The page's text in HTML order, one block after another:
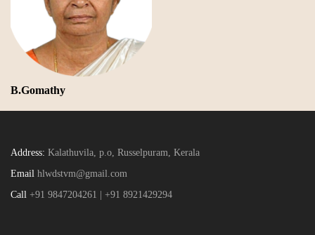
B.Gomathy
Address: Kalathuvila, p.o, Russelpuram, Kerala
Email hlwdstvm@gmail.com
Call +91 9847204261 | +91 8921429294